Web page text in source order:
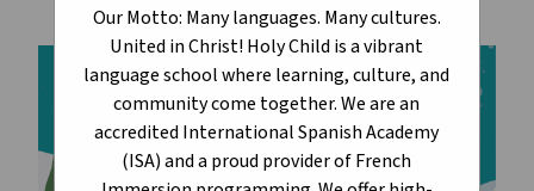
Our Motto: Many languages. Many cultures.
United in Christ! Holy Child is a vibrant
language school where learning, culture, and
community come together. We are an
accredited International Spanish Academy
(ISA) and a proud provider of French